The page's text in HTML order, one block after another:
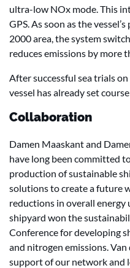
ultra-low NOx mode. This
GPS. As soon as the
2000 area, the system
reduces emissions by more
After successful sea trials
vessel has already set
Collaboration
Damen Maaskant and
have long been committed
production of sustainable
solutions to create a future
reductions in overall energy
shipyard won the
Conference for developing
and nitrogen emissions. Van
support of our network and